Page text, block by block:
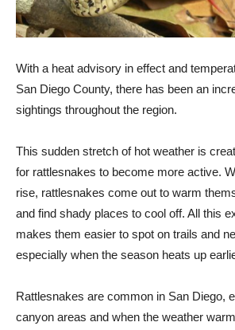
With a heat advisory in effect and
San Diego County, there has been an
sightings throughout the region.
This sudden stretch of hot weather is
for rattlesnakes to become more active.
rise, rattlesnakes come out to warm
and find shady places to cool off. All this
makes them easier to spot on trails and
especially when the season heats up
Rattlesnakes are common in San Diego,
canyon areas and when the weather